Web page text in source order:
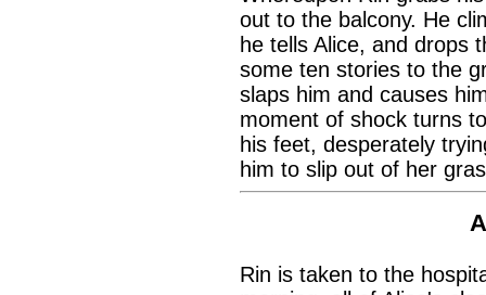
out to the balcony. He
he tells Alice, and drops
some ten stories to the
slaps him and causes
moment of shock turns
his feet, desperately
him to slip out of her
Rin is taken to the